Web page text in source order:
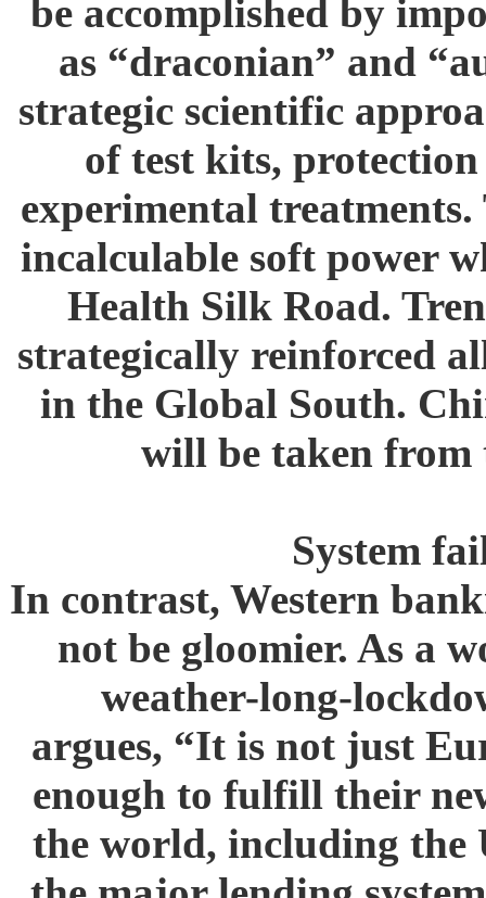
be accomplished by
as “draconian” and
strategic scientific
of test kits,
experimental
incalculable soft power
Health Silk Road.
strategically reinforced
in the Global South.
will be taken
System
In contrast, Western
not be gloomier. As a
weather-long-
argues, “It is not just
enough to fulfill their
the world, including the